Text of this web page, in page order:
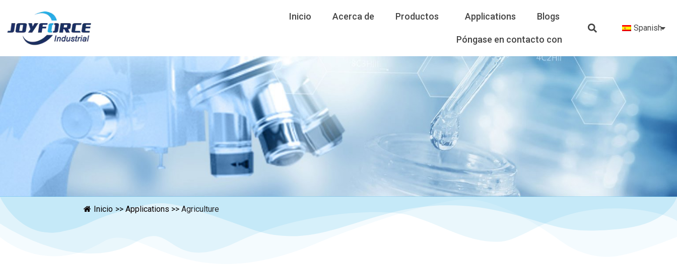
Inicio Acerca de Productos Applications Blogs
Póngase en contacto con
Spanish
Inicio >> Applications >> Agriculture